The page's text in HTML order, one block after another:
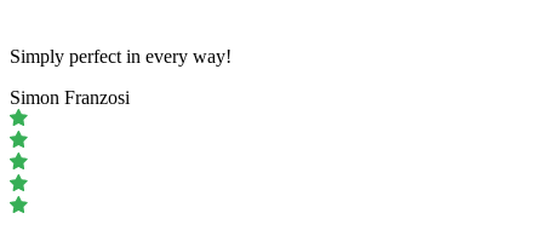
Simply perfect in every way!
Simon Franzosi